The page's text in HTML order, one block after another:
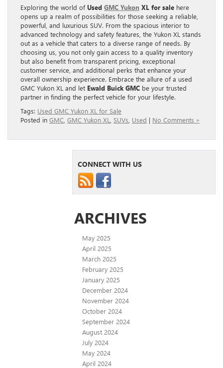
Exploring the world of Used GMC Yukon XL for sale here
opens up a realm of possibilities for those seeking a reliable,
powerful, and luxurious SUV. From the spacious interior to
advanced technology and safety features, the Yukon XL stands
out as a vehicle that caters to a diverse range of needs. By
choosing us, you not only gain access to a quality inventory
but also benefit from transparent pricing, exceptional
customer service, and additional perks that enhance your
overall ownership experience. Embrace the allure of a used
GMC Yukon XL and let Ewald Buick GMC be your trusted
partner in finding the perfect vehicle for your lifestyle.
Tags: Used GMC Yukon XL for Sale
Posted in GMC GMC Yukon XL SUVs Used | No Comments »
CONNECT WITH US
ARCHIVES
May 2025
April 2025
March 2025
February 2025
January 2025
December 2024
November 2024
October 2024
September 2024
August 2024
July 2024
May 2024
April 2024